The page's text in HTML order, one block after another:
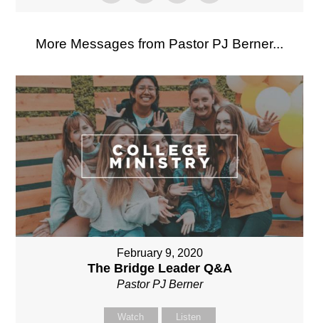
More Messages from Pastor PJ Berner...
February 9, 2020
The Bridge Leader Q&A
Pastor PJ Berner
Watch Listen